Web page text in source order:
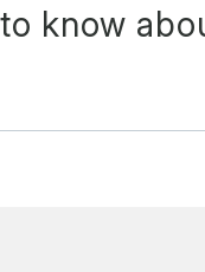
know